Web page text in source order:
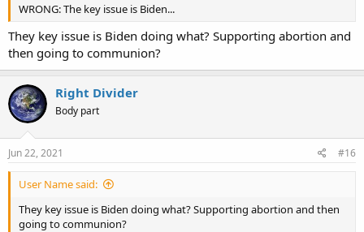
WRONG: The key issue is Biden...
They key issue is Biden doing what? Supporting abortion and
then going to communion?
Right Divider
Body part
Jun 22, 2021 #16
User Name said:
They key issue is Biden doing what? Supporting abortion and then
going to communion?